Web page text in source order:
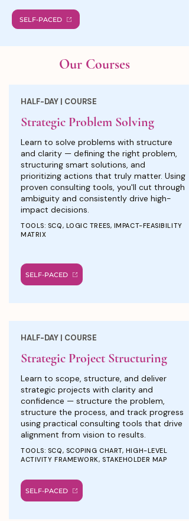
SELF-PACED
Our Courses
HALF-DAY | COURSE
Strategic Problem Solving
Learn to solve problems with structure
and clarity — defining the right problem,
structuring smart solutions, and
prioritizing actions that truly matter. Using
proven consulting tools, you'll cut through
ambiguity and consistently drive high-
impact decisions.
TOOLS: SCQ, LOGIC TREES, IMPACT-FEASIBILITY
MATRIX
SELF-PACED
HALF-DAY | COURSE
Strategic Project Structuring
Learn to scope, structure, and deliver
strategic projects with clarity and
confidence — structure the problem,
structure the process, and track progress
using practical consulting tools that drive
alignment from vision to results.
TOOLS: SCQ, SCOPING CHART, HIGH-LEVEL
ACTIVITY FRAMEWORK, STAKEHOLDER MAP
SELF-PACED